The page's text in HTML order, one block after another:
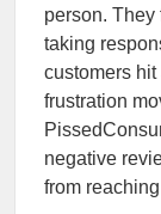
person. They
taking
customers
frustration
negative
from